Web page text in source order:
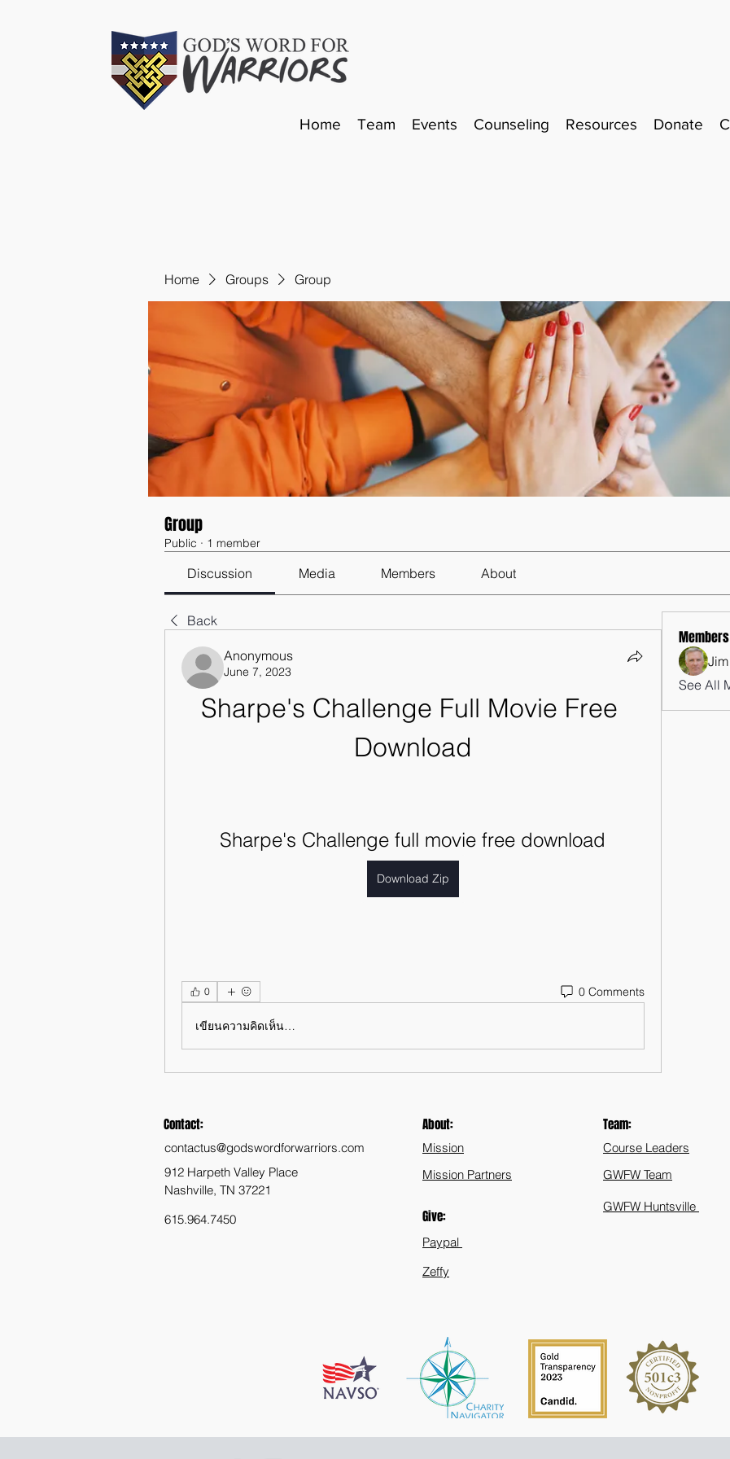
Home Team Events Counseling Resources Donate
Home Groups Group
Group
Public · 1 member
Discussion Media Members About
Back
Anonymous
June 7, 2023
Sharpe's Challenge Full Movie Free
Download
Sharpe's Challenge full movie free download
Download Zip
0 0 Comments
เขียนความคิดเห็น…
Members
See All
Contact:
contactus@godswordforwarriors.com
912 Harpeth Valley Place
Nashville, TN 37221
615.964.7450
About:
Mission
Mission Partners
Give:
Paypal
Zeffy
Team:
Course Leaders
GWFW Team
GWFW Huntsville